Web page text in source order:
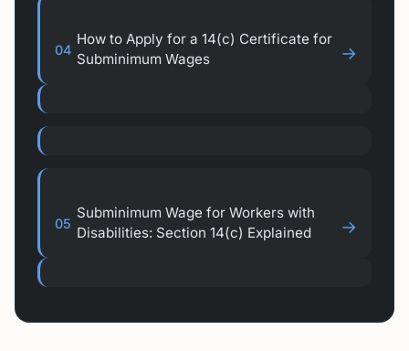
04
How to Apply for a 14(c) Certificate for
Subminimum Wages
→
05
Subminimum Wage for Workers with
Disabilities: Section 14(c) Explained
→